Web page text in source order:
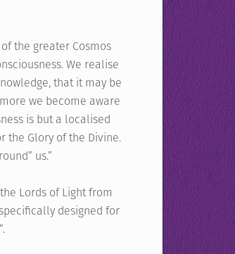
the greater Cosmos
We realise
that it may be
we become aware
is but a localised
the Glory of the Divine.
us.”
Lords of Light from
designed for